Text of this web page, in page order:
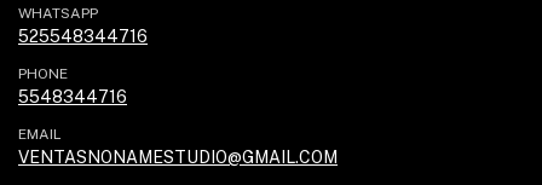
WHATSAPP
525548344716
PHONE
5548344716
EMAIL
VENTASNONAMESTUDIO@GMAIL.COM